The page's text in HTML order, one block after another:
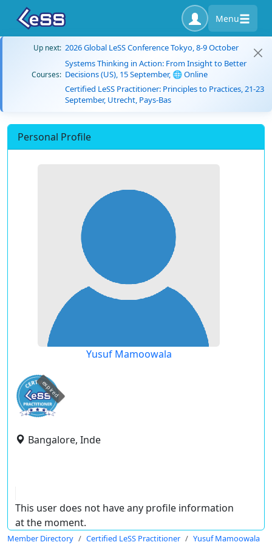
Menu
Up next: 2026 Global LeSS Conference Tokyo, 8-9 October
Courses:
Systems Thinking in Action: From Insight to Better
Decisions (US), 15 September, 🌐 Online
Certified LeSS Practitioner: Principles to Practices, 21-23
September, Utrecht, Pays-Bas
Personal Profile
Yusuf Mamoowala
expired
Bangalore, Inde
This user does not have any profile information
at the moment.
Member Directory Certified LeSS Practitioner Yusuf Mamoowala